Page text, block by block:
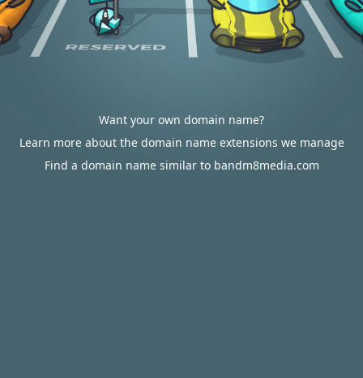
Want your own domain name?
Learn more about the domain name extensions we manage
Find a domain name similar to bandm8media.com